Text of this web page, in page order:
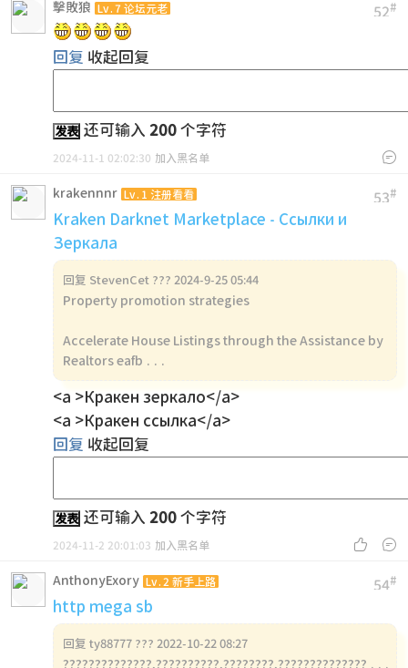
52#
擊敗狼 Lv.7 论坛元老
回复 收起回复
发表 还可输入 200 个字符

2024-11-1 02:02:30 加入黑名单
53#
krakennnr Lv.1 注册看看
Kraken Darknet Marketplace - Ссылки и
Зеркала
回复 StevenCet ??? 2024-9-25 05:44
Property promotion strategies
Accelerate House Listings through the Assistance by
Realtors eafb ...
<a >Кракен зеркало</a>
<a >Кракен ссылка</a>
回复 收起回复
发表 还可输入 200 个字符
 
2024-11-2 20:01:03 加入黑名单
54#
AnthonyExory Lv.2 新手上路
http mega sb
回复 ty88777 ??? 2022-10-22 08:27
??????????????,??????????,????????,?????????????? ...